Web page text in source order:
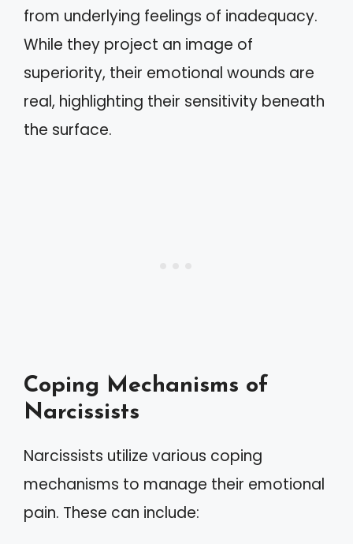
from underlying feelings of inadequacy.
While they project an image of
superiority, their emotional wounds are
real, highlighting their sensitivity beneath
the surface.
Coping Mechanisms of
Narcissists
Narcissists utilize various coping
mechanisms to manage their emotional
pain. These can include: